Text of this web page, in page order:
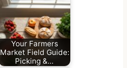
Your Farmers
Market Field Guide:
Picking &…